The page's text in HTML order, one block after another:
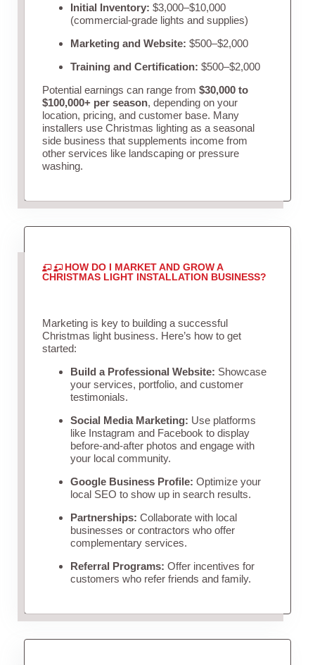
Initial Inventory: $3,000–$10,000
(commercial-grade lights and supplies)
Marketing and Website: $500–$2,000
Training and Certification: $500–$2,000
Potential earnings can range from $30,000 to
$100,000+ per season, depending on your
location, pricing, and customer base. Many
installers use Christmas lighting as a seasonal
side business that supplements income from
other services like landscaping or pressure
washing.
HOW DO I MARKET AND GROW A
CHRISTMAS LIGHT INSTALLATION BUSINESS?
Marketing is key to building a successful
Christmas light business. Here’s how to get
started:
Build a Professional Website: Showcase
your services, portfolio, and customer
testimonials.
Social Media Marketing: Use platforms
like Instagram and Facebook to display
before-and-after photos and engage with
your local community.
Google Business Profile: Optimize your
local SEO to show up in search results.
Partnerships: Collaborate with local
businesses or contractors who offer
complementary services.
Referral Programs: Offer incentives for
customers who refer friends and family.